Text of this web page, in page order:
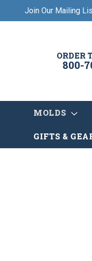
Join Our Mailing
ORDER
800-
MOLDS
GIFTS &